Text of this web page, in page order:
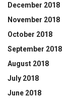
December 2018
November 2018
October 2018
September 2018
August 2018
July 2018
June 2018